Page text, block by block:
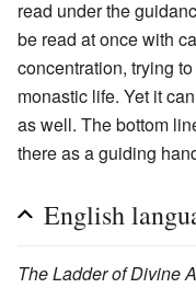
read under the
be read at once with
concentration, trying
monastic life. Yet it
as well. The bottom
there as a guiding
English
The Ladder of Divine